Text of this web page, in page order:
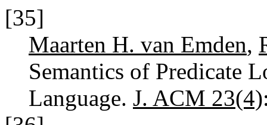
[35]
Maarten H. van Emden,
Semantics of Predicate
Language. J. ACM 23(4)